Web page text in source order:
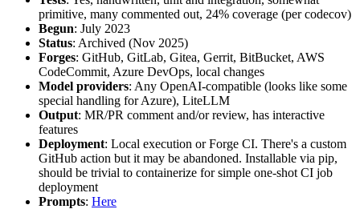
primitive, many commented out, 24% coverage (per codecov)
Begun: July 2023
Status: Archived (Nov 2025)
Forges: GitHub, GitLab, Gitea, Gerrit, BitBucket, AWS
CodeCommit, Azure DevOps, local changes
Model providers: Any OpenAI-compatible (looks like some
special handling for Azure), LiteLLM
Output: MR/PR comment and/or review, has interactive
features
Deployment: Local execution or Forge CI. There's a custom
GitHub action but it may be abandoned. Installable via pip,
should be trivial to containerize for simple one-shot CI job
deployment
Prompts: Here